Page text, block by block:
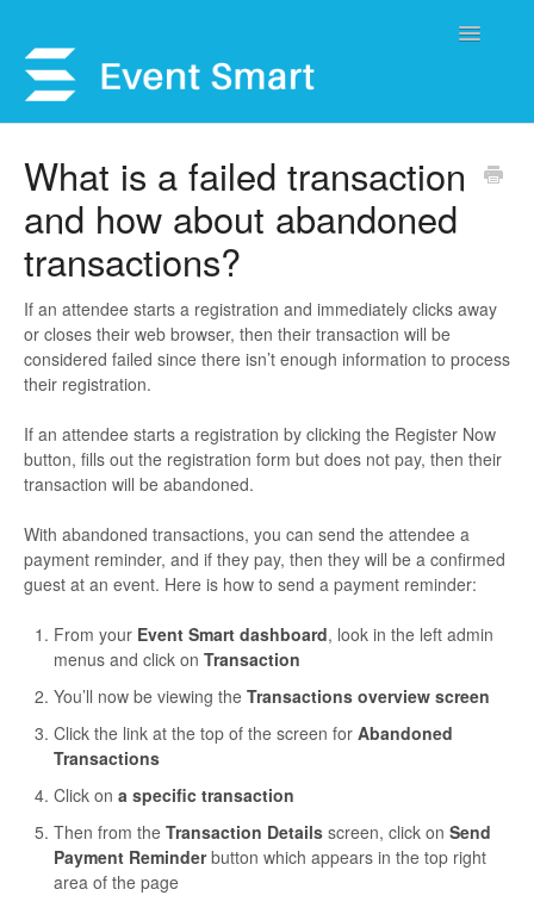
Toggle
Open a Ticket
Get Help
My Account
What is a failed transaction
and how about abandoned
transactions?
If an attendee starts a registration and immediately clicks away
or closes their web browser, then their transaction will be
considered failed since there isn’t enough information to process
their registration.
If an attendee starts a registration by clicking the Register Now
button, fills out the registration form but does not pay, then their
transaction will be abandoned.
With abandoned transactions, you can send the attendee a
payment reminder, and if they pay, then they will be a confirmed
guest at an event. Here is how to send a payment reminder:
From your Event Smart dashboard, look in the left admin
menus and click on Transaction
You’ll now be viewing the Transactions overview screen
Click the link at the top of the screen for Abandoned
Transactions
Click on a specific transaction
Then from the Transaction Details screen, click on Send
Payment Reminderbutton which appears in the top right
area of the page